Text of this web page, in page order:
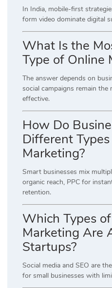
In India, mobile-first
form video dominate digital
What Is the
Type of Online
The answer depends on
social campaigns remain
effective.
How Do
Different
Marketing?
Smart businesses mix
organic reach, PPC for
retention.
Which Types
Marketing Are
Startups?
Social media and SEO are
for small businesses with